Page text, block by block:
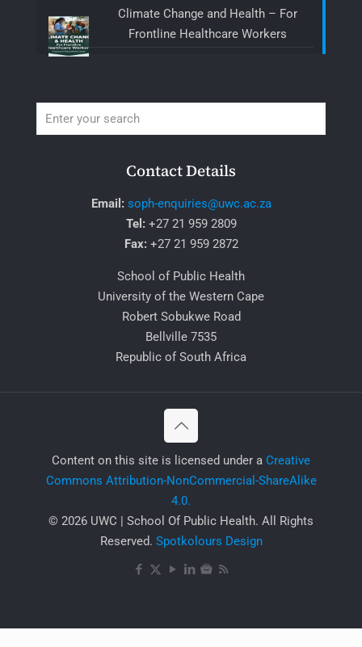
Climate Change and Health – For
Frontline Healthcare Workers
Contact Details
Email: soph-enquiries@uwc.ac.za
Tel: +27 21 959 2809
Fax:+27 21 959 2872
School of Public Health
University of the Western Cape
Robert Sobukwe Road
Bellville 7535
Republic of South Africa
​Content on this site is licensed under a Creative
Commons Attribution-NonCommercial-ShareAlike
4.0.
© 2026 UWC | School Of Public Health. All Rights
Reserved. Spotkolours Design